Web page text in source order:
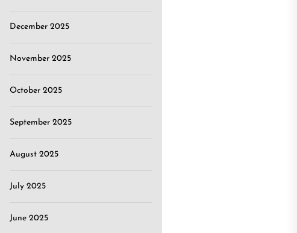
December 2025
November 2025
October 2025
September 2025
August 2025
July 2025
June 2025